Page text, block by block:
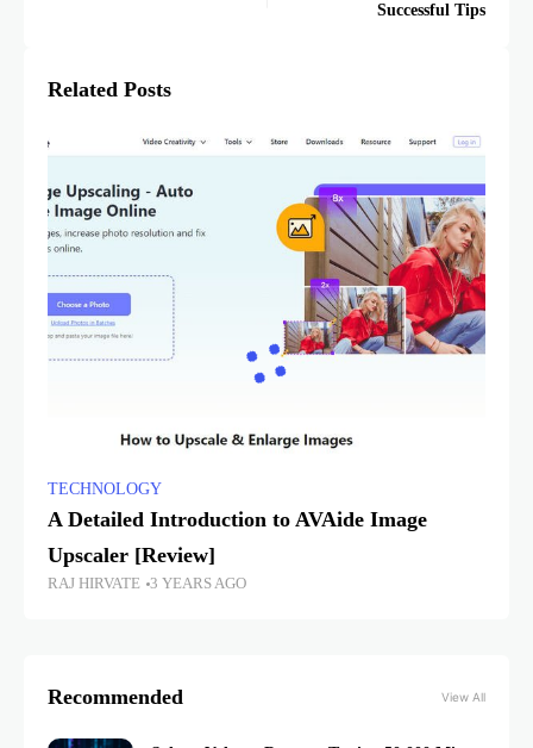
Successful Tips
Related Posts
TECHNOLOGY
A Detailed Introduction to AVAide Image
Upscaler [Review]
RAJ HIRVATE 3 YEARS AGO
Recommended View All